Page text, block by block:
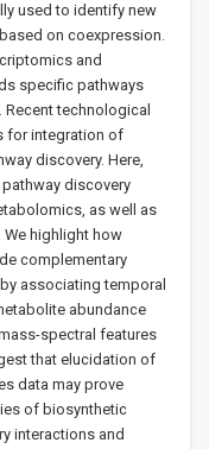
used to identify new
on coexpression.
and
specific pathways
technological
for integration of
discovery. Here,
discovery
as well as
highlight how
complementary
associating temporal
abundance
spectral features
that elucidation of
data may prove
of biosynthetic
interactions and